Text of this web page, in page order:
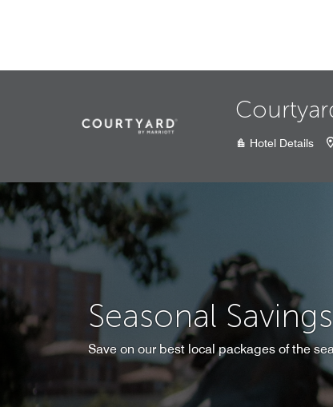
Hotel Details
Seasonal
Save on our best local packages of the